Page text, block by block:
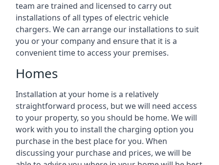
team are trained and licensed to carry out
installations of all types of electric vehicle
chargers. We can arrange our installations to suit
you or your company and ensure that it is a
convenient time to access your premises.
Homes
Installation at your home is a relatively
straightforward process, but we will need access
to your property, so you should be home. We will
work with you to install the charging option you
purchase in the best place for you. When
discussing your purchase and prices, we will be